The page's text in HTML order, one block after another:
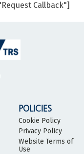
Callback"]
POLICIES
Cookie Policy
Privacy Policy
Website Terms of
Use